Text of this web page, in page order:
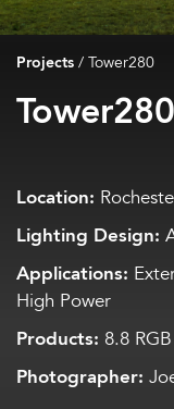
Projects/Tower280
Tower280
Location:
Lighting Design:
Applications:
High Power
Products: 8.8
Photographer: